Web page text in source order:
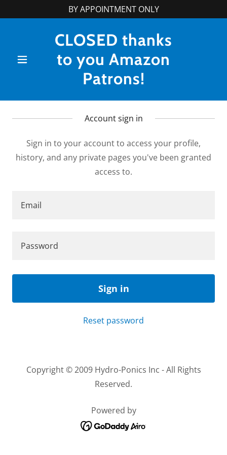
BY APPOINTMENT ONLY
CLOSED thanks
to you Amazon
Patrons!
Account sign in
Sign in to your account to access your profile,
history, and any private pages you've been granted
access to.
Sign in
Reset password
Copyright © 2009 Hydro-Ponics Inc - All Rights
Reserved.
Powered by